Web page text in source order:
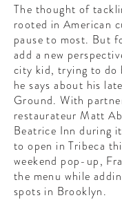
The thought of
rooted in American
pause to most. But
add a new
city kid, trying to do
he says about his
Ground. With
restaurateur Matt
Beatrice Inn during
to open in Tribeca
weekend pop-up,
the menu while
spots in Brooklyn.